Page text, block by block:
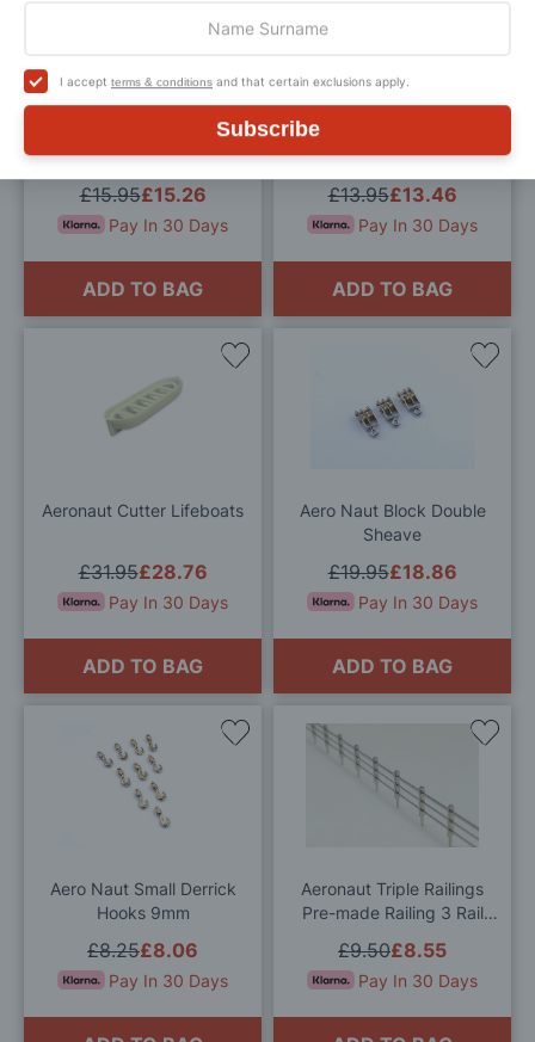
I accept terms & conditions and that certain exclusions apply.
Subscribe
Aero Naut Single Sheave
15mm Blocks
£15.26
£15.95
Pay In 30 Days
ADD TO BAG
to
List
Aeronaut Naval Searchlight
12mm
£13.46
£13.95
Pay In 30 Days
ADD TO BAG
List
Aeronaut Cutter Lifeboats
£28.76
£31.95
Pay In 30 Days
ADD TO BAG
Add
Aero Naut Block Double
Sheave
£18.86
£19.95
Pay In 30 Days
ADD TO BAG
Add
Aero Naut Small Derrick
Hooks 9mm
£8.06
£8.25
Pay In 30 Days
Add
Aeronaut Triple Railings
Pre-made Railing 3 Rail
£8.55
£9.50
Pay In 30 Days
Add
Wish
List